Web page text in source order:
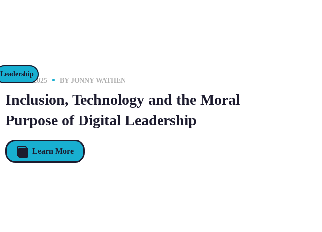
Leadership
16 JULY 2025
BY JONNY WATHEN
Inclusion, Technology and the Moral
Purpose of Digital Leadership
Learn More